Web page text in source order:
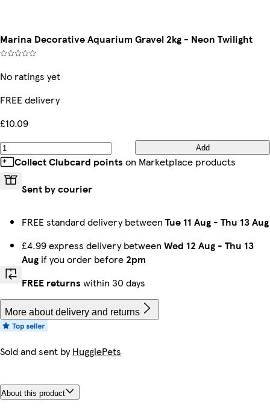
Marina Decorative Aquarium Gravel 2kg - Neon Twilight
No ratings yet
FREE delivery
£10.09
Add
Collect Clubcard points on Marketplace products
Sent by courier
FREE standard delivery between Tue 11 Aug - Thu 13 Aug
£4.99 express delivery between Wed 12 Aug - Thu 13
Aug if you order before 2pm
FREE returns within 30 days
More about delivery and returns
Sold and sent byHugglePets
About this product